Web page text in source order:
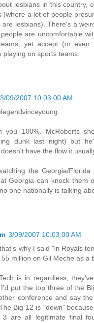
lesbians in this country,
(where a lot of people
are lesbians). There's a
are uncomfortable
yet accept (or even
playing on sports teams.
3/09/2007 10:03:00 AM
you 100%. McRoberts
dunk last night) but
have the flow it
the Georgia/
Georgia can knock them
one nationally is talking
3/09/2007 10:03:00 AM
why I said "in Royals
million on Gil Meche as a
is in regardless,
I'd put the top three of the
conference and say
Big 12 is "down"
3 are all legitimate final